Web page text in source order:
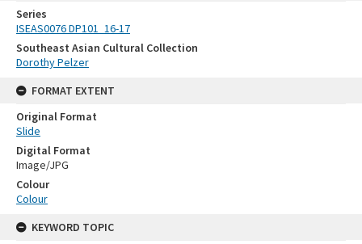
Series
ISEAS0076 DP101_16-17
Southeast Asian Cultural Collection
Dorothy Pelzer
FORMAT EXTENT
Original Format
Slide
Digital Format
Image/JPG
Colour
Colour
KEYWORD TOPIC